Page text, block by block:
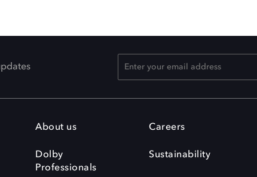
About us
Dolby
Professionals
Careers
Sustainability